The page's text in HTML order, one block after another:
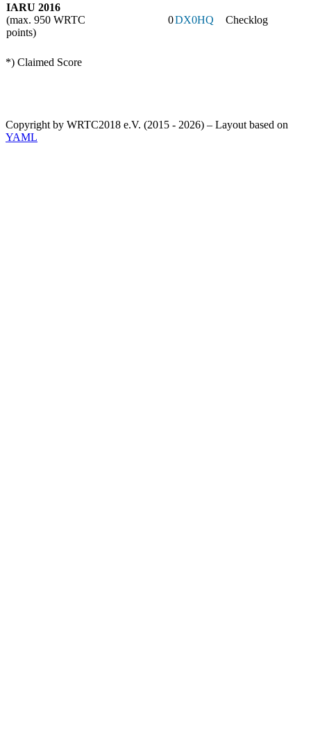
IARU 2016
(max. 950 WRTC
points)
0DX0HQ Checklog
*) Claimed Score
Copyright by WRTC2018 e.V. (2015 - 2026) – Layout based on
YAML